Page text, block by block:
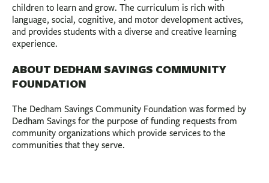
children to learn and grow. The curriculum is rich with
language, social, cognitive, and motor development actives,
and provides students with a diverse and creative learning
experience.
ABOUT DEDHAM SAVINGS COMMUNITY
FOUNDATION
The Dedham Savings Community Foundation was formed by
Dedham Savings for the purpose of funding requests from
community organizations which provide services to the
communities that they serve.